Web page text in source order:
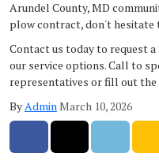
Arundel County, MD
plow contract, don't hesitate
Contact us today to request
our service options. Call to
representatives or fill out
ByAdminMarch 10, 2026